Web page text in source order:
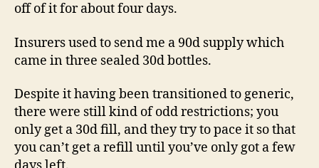
off of it for about four days.
Insurers used to send me a 90d supply which
came in three sealed 30d bottles.
Despite it having been transitioned to generic,
there were still kind of odd restrictions; you
only get a 30d fill, and they try to pace it so that
you can’t get a refill until you’ve only got a few